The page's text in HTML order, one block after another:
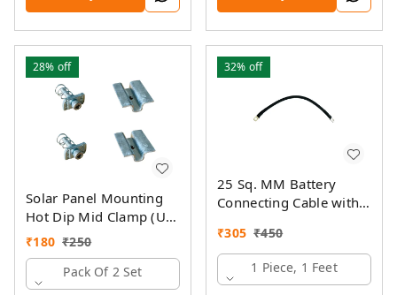
28% off
Solar Panel Mounting
Hot Dip Mid Clamp (U)
with SS Allen Bolt M8
40MM & GI Spring Nut
₹180 ₹250
Pack Of 2 Set
32% off
25 Sq. MM Battery
Connecting Cable with
₹305 ₹450
1 Piece, 1 Feet